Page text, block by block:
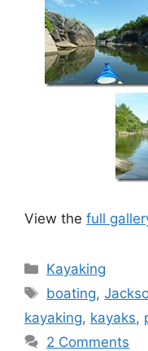
View the full
Categories
Kayaking
Tags
boating,
kayaking, kayaks,
2 Comments